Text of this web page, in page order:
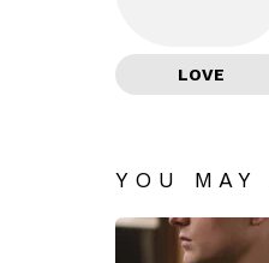
LOVE
YOU MAY